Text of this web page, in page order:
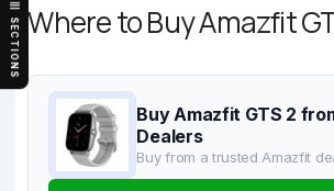
SECTIONS Where to Buy Amazfit
Buy Amazfit GTS 2
Dealers
Buy from a trusted Amazfit